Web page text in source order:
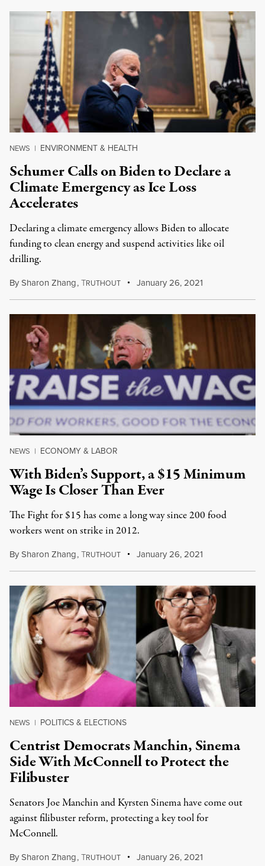
NEWS | ENVIRONMENT & HEALTH
Schumer Calls on Biden to Declare a
Climate Emergency as Ice Loss
Accelerates
Declaring a climate emergency allows Biden to allocate
funding to clean energy and suspend activities like oil
drilling.
BySharon Zhang,TRUTHOUT January 26, 2021
NEWS | ECONOMY & LABOR
With Biden’s Support, a $15 Minimum
Wage Is Closer Than Ever
The Fight for $15 has come a long way since 200 food
workers went on strike in 2012.
BySharon Zhang,TRUTHOUT January 26, 2021
NEWS | POLITICS & ELECTIONS
Centrist Democrats Manchin, Sinema
Side With McConnell to Protect the
Filibuster
Senators Joe Manchin and Kyrsten Sinema have come out
against filibuster reform, protecting a key tool for
McConnell.
BySharon Zhang,TRUTHOUT January 26, 2021